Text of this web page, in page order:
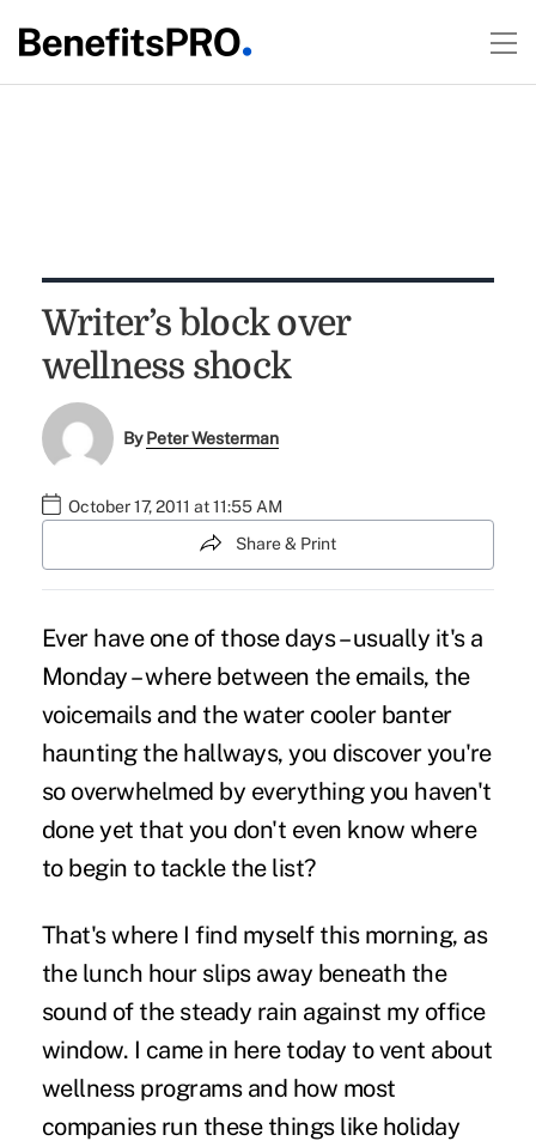
Writer’s block over
wellness shock
ByPeter Westerman
October 17, 2011 at 11:55 AM
Share & Print
Ever have one of those days – usually it's a
Monday – where between the emails, the
voicemails and the water cooler banter
haunting the hallways, you discover you're
so overwhelmed by everything you haven't
done yet that you don't even know where
to begin to tackle the list?
That's where I find myself this morning, as
the lunch hour slips away beneath the
sound of the steady rain against my office
window. I came in here today to vent about
wellness programs and how most
companies run these things like holiday